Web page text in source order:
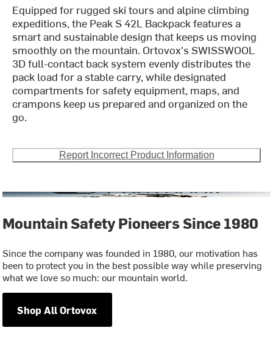
Equipped for rugged ski tours and alpine climbing
expeditions, the Peak S 42L Backpack features a
smart and sustainable design that keeps us moving
smoothly on the mountain. Ortovox's SWISSWOOL
3D full-contact back system evenly distributes the
pack load for a stable carry, while designated
compartments for safety equipment, maps, and
crampons keep us prepared and organized on the
go.
Report Incorrect Product Information
Mountain Safety Pioneers Since 1980
Since the company was founded in 1980, our motivation has
been to protect you in the best possible way while preserving
what we love so much: our mountain world.
Shop All Ortovox